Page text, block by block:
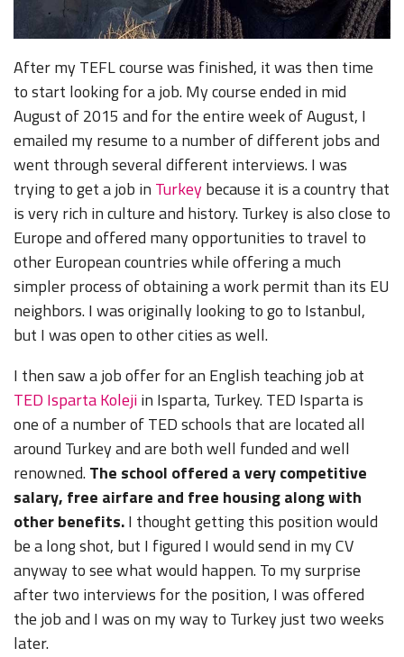
After my TEFL coursewas finished, it was then time
to start looking for a job. My course ended in mid
August of 2015 and for the entire week of August, I
emailed my resume to a number of different jobs and
went through several different interviews. I was
trying to get a job in Turkeybecause it is a country that
is very rich in culture and history. Turkey is also close to
Europe and offered many opportunities to travel to
other European countries while offering a much
simpler process of obtaining a work permit than its EU
neighbors. I was originally looking to go to Istanbul,
but I was open to other cities as well.
I then saw a job offer for an English teaching job at
TED Isparta Kolejiin Isparta, Turkey. TED Isparta is
one of a number of TED schools that are located all
around Turkey and are both well funded and well
renowned.The school offered a very competitive
salary, free airfare and free housing along with
other benefits.I thought getting this position would
be a long shot, but I figured I would send in my CV
anyway to see what would happen. To my surprise
after two interviews for the position, I was offered
the job and I was on my way to Turkey just two weeks
later.